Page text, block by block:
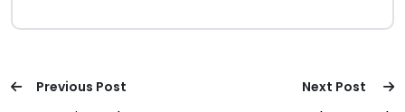
Previous Post Next Post